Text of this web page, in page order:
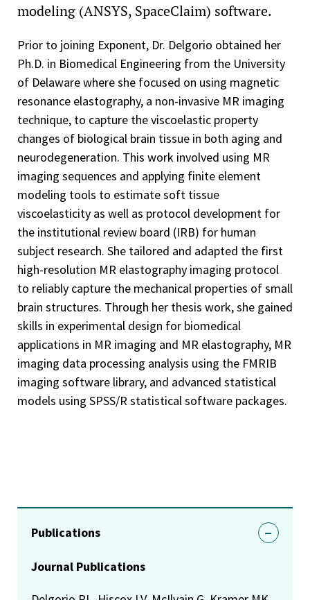
modeling (ANSYS, SpaceClaim) software.
Prior to joining Exponent, Dr. Delgorio obtained her
Ph.D. in Biomedical Engineering from the University
of Delaware where she focused on using magnetic
resonance elastography, a non-invasive MR imaging
technique, to capture the viscoelastic property
changes of biological brain tissue in both aging and
neurodegeneration. This work involved using MR
imaging sequences and applying finite element
modeling tools to estimate soft tissue
viscoelasticity as well as protocol development for
the institutional review board (IRB) for human
subject research. She tailored and adapted the first
high-resolution MR elastography imaging protocol
to reliably capture the mechanical properties of small
brain structures. Through her thesis work, she gained
skills in experimental design for biomedical
applications in MR imaging and MR elastography, MR
imaging data processing analysis using the FMRIB
imaging software library, and advanced statistical
models using SPSS/R statistical software packages.
Publications
Journal Publications